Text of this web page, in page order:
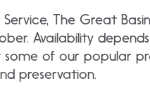
The Great
Availability
of our popular
preservation.